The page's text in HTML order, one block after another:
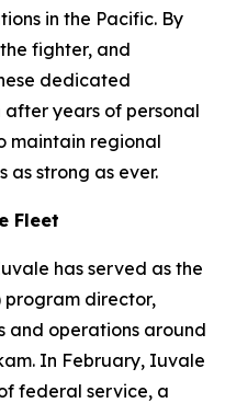
in the Pacific. By
fighter, and
dedicated
years of personal
maintain regional
as strong as ever.
Fleet
has served as the
program director,
and operations around
In February, Iuvale
federal service, a